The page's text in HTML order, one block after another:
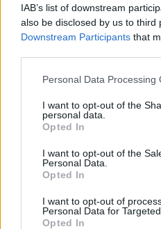
IAB’s list of downstream
also be disclosed by us to third
Downstream Participants that
Personal Data Processing
I want to opt-out of the
personal data.
Opted In
I want to opt-out of the
Personal Data.
Opted In
I want to opt-out of
Personal Data for
Opted In
Van Morrison Project
Up Close and Personal
Now We’re Talking
Y&E Sessions